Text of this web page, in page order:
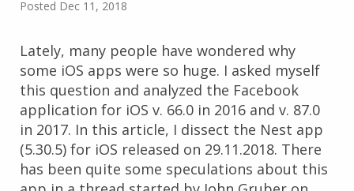
Posted Dec 11, 2018
Lately, many people have wondered why
some iOS apps were so huge. I asked myself
this question and analyzed the Facebook
application for iOS v. 66.0 in 2016 and v. 87.0
in 2017. In this article, I dissect the Nest app
(5.30.5) for iOS released on 29.11.2018. There
has been quite some speculations about this